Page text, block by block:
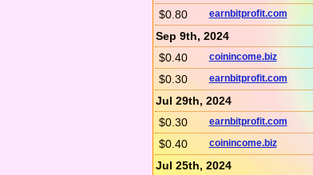
$0.80
earnbitprofit.com
Sep 9th, 2024
$0.40
coinincome.biz
$0.30 earnbitprofit.com
Jul 29th, 2024
$0.30
earnbitprofit.com
$0.40 coinincome.biz
Jul 25th, 2024